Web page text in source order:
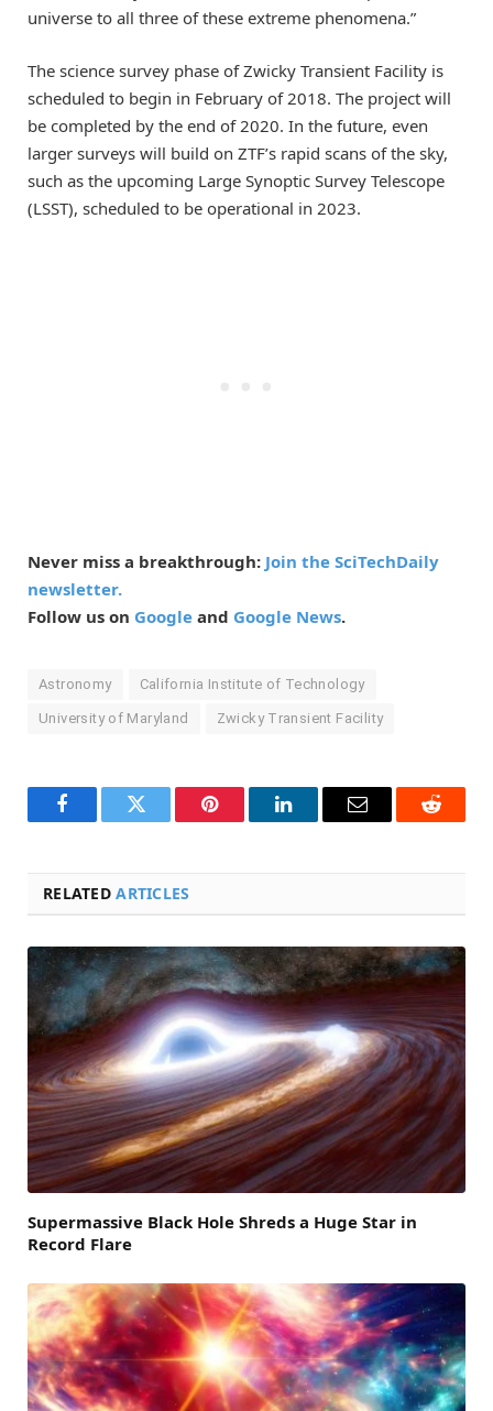
universe to all three of these extreme phenomena.”
The science survey phase of Zwicky Transient Facility is
scheduled to begin in February of 2018. The project will
be completed by the end of 2020. In the future, even
larger surveys will build on ZTF’s rapid scans of the sky,
such as the upcoming Large Synoptic Survey Telescope
(LSST), scheduled to be operational in 2023.
Never miss a breakthrough: Join the SciTechDaily
newsletter.
Follow us on Google and Google News.
Astronomy California Institute of Technology
University of Maryland Zwicky Transient Facility
FacebookTwitter Pinterest LinkedInEmail Reddit
RELATEDARTICLES
Supermassive Black Hole Shreds a Huge Star in
Record Flare